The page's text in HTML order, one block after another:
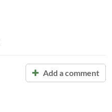
Add a comment